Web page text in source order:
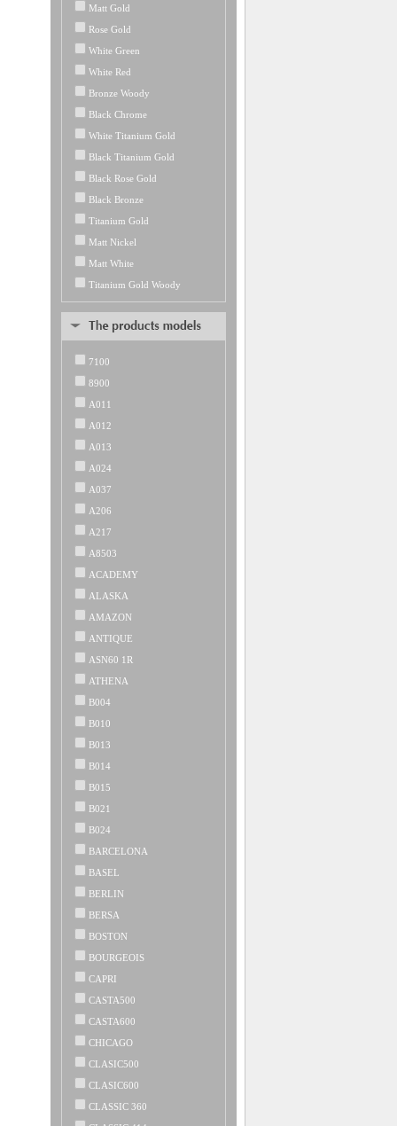
Matt Gold
Rose Gold
White Green
White Red
Bronze Woody
Black Chrome
White Titanium Gold
Black Titanium Gold
Black Rose Gold
Black Bronze
Titanium Gold
Matt Nickel
Matt White
Titanium Gold Woody
7100
8900
A011
A012
A013
A024
A037
A206
A217
A8503
ACADEMY
ALASKA
AMAZON
ANTIQUE
ASN60 1R
ATHENA
B004
B010
B013
B014
B015
B021
B024
BARCELONA
BASEL
BERLIN
BERSA
BOSTON
BOURGEOIS
CAPRI
CASTA500
CASTA600
CHICAGO
CLASIC500
CLASIC600
CLASSIC 360